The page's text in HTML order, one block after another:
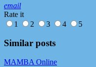
email
Rate it
1
2 3 4 5
Similar posts
MAMBA Online